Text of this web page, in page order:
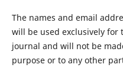
The names and email
will be used exclusively for
journal and will not be
purpose or to any other